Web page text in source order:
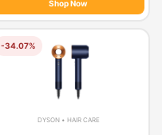
Shop Now
-34.07%
DYSON • HAIR CARE